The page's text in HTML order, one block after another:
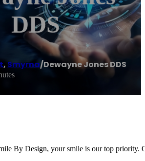
DDS
, Smyrna/Dewayne Jones DDS
By Design, your smile is our top priority.